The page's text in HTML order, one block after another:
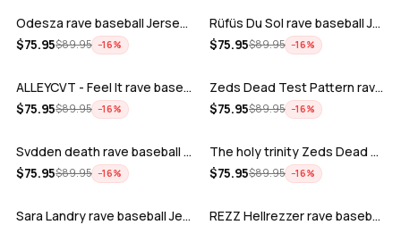
Odesza rave baseball Jersey for EDM fe…
$75.95$89.95 −16%
Rüfüs Du Sol rave baseball Jersey for …
$75.95$89.95 −16%
ADD
ALLEYCVT - Feel It rave baseball Jers…
$75.95$89.95 −16%
ADD
Zeds Dead Test Pattern rave baseball J…
$75.95$89.95 −16%
ADD
Svdden death rave baseball Jersey for …
$75.95$89.95 −16%
ADD
The holy trinity Zeds Dead Tape B Subt…
$75.95$89.95 −16%
ADD
Sara Landry rave baseball Jersey for E…
ADD
REZZ Hellrezzer rave baseball Jersey f…